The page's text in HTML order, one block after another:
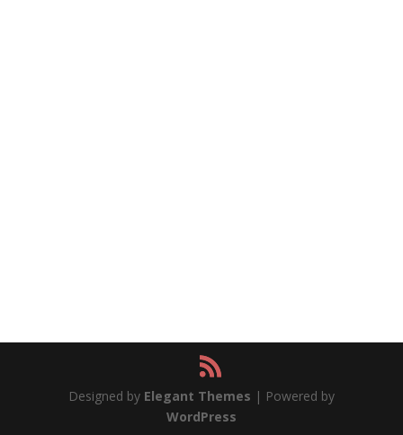
Designed by Elegant Themes | Powered by
WordPress